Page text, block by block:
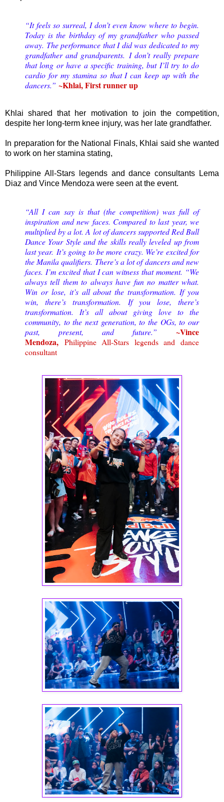
“It feels so surreal, I don’t even know where to begin.
Today is the birthday of my grandfather who passed
away. The performance that I did was dedicated to my
grandfather and grandparents. I don’t really prepare
that long or have a specific training, but I’ll try to do
cardio for my stamina so that I can keep up with the
dancers.” ~Khlai, First runner up
Khlai shared that her motivation to join the competition,
despite her long-term knee injury, was her late grandfather.
In preparation for the National Finals, Khlai said she wanted
to work on her stamina stating,
Philippine All-Stars legends and dance consultants Lema
Diaz and Vince Mendoza were seen at the event.
“All I can say is that (the competition) was full of
inspiration and new faces. Compared to last year, we
multiplied by a lot. A lot of dancers supported Red Bull
Dance Your Style and the skills really leveled up from
last year. It’s going to be more crazy. We’re excited for
the Manila qualifiers. There’s a lot of dancers and new
faces. I’m excited that I can witness that moment. “We
always tell them to always have fun no matter what.
Win or lose, it’s all about the transformation. If you
win, there’s transformation. If you lose, there’s
transformation. It’s all about giving love to the
community, to the next generation, to the OGs, to our
past, present, and future.” ~Vince
Mendoza, Philippine All-Stars legends and dance
consultant